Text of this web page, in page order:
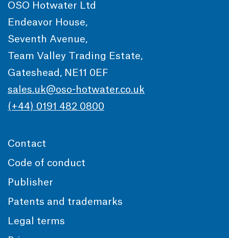
OSO Hotwater Ltd
Endeavor House,
Seventh Avenue,
Team Valley Trading Estate,
Gateshead, NE11 0EF
sales.uk@oso-hotwater.co.uk
(+44) 0191 482 0800
Contact
Code of conduct
Publisher
Patents and trademarks
Legal terms